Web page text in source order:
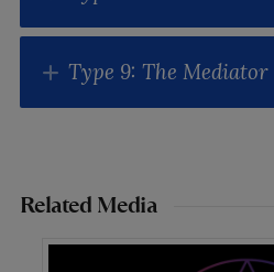
Type 9: The Mediator
Related Media